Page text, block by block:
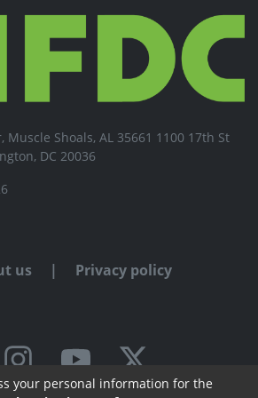
Shoals, AL 35661 1100 17th St
DC 20036
us | Privacy policy
issue or feedback?
your personal information for the